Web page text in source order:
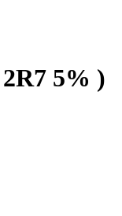
5% )